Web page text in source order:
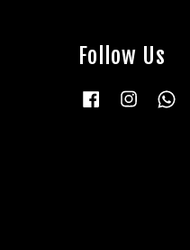
Follow Us
Facebook Instagram